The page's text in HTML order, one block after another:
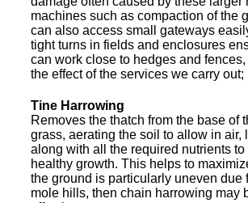
machines such as compaction of the
can also access small gateways
tight turns in fields and enclosures
can work close to hedges and
the effect of the services we carry out;
Tine Harrowing
Removes the thatch from the base of
grass, aerating the soil to allow in air,
along with all the required nutrients
healthy growth. This helps to
the ground is particularly uneven due
mole hills, then chain harrowing may